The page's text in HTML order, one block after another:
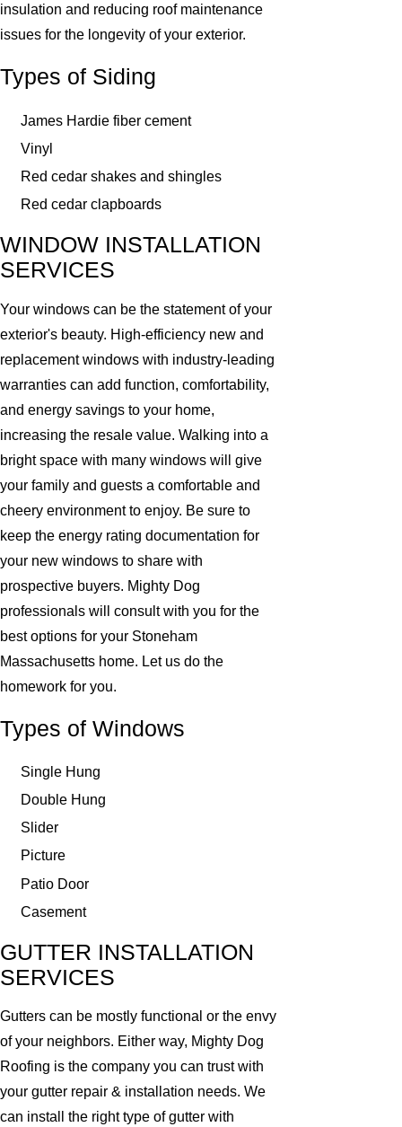
insulation and reducing roof maintenance
issues for the longevity of your exterior.
Types of Siding
James Hardie fiber cement
Vinyl
Red cedar shakes and shingles
Red cedar clapboards
WINDOW INSTALLATION
SERVICES
Your windows can be the statement of your
exterior's beauty. High-efficiency new and
replacement windows with industry-leading
warranties can add function, comfortability,
and energy savings to your home,
increasing the resale value. Walking into a
bright space with many windows will give
your family and guests a comfortable and
cheery environment to enjoy. Be sure to
keep the energy rating documentation for
your new windows to share with
prospective buyers. Mighty Dog
professionals will consult with you for the
best options for your Stoneham
Massachusetts home. Let us do the
homework for you.
Types of Windows
Single Hung
Double Hung
Slider
Picture
Patio Door
Casement
GUTTER INSTALLATION
SERVICES
Gutters can be mostly functional or the envy
of your neighbors. Either way, Mighty Dog
Roofing is the company you can trust with
your gutter repair & installation needs. We
can install the right type of gutter with